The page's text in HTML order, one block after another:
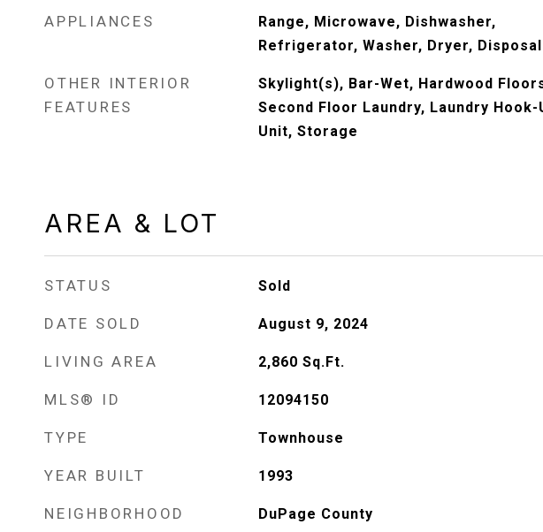
APPLIANCES
Range, Microwave, Dishwasher,
Refrigerator, Washer, Dryer, Disposal
OTHER INTERIOR
FEATURES
Skylight(s), Bar-Wet, Hardwood
Second Floor Laundry, Laundry Hook-
Unit, Storage
AREA & LOT
STATUS Sold
DATE SOLD August 9, 2024
LIVING AREA 2,860 Sq.Ft.
MLS® ID 12094150
TYPE Townhouse
YEAR BUILT 1993
NEIGHBORHOOD DuPage County